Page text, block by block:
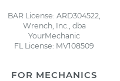
BAR License: ARD304522,
Wrench, Inc., dba
YourMechanic
FL License: MV108509
FOR MECHANICS